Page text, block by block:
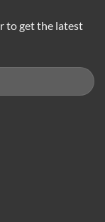
to get the latest